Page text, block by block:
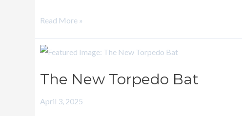
Read More »
The New Torpedo Bat
April 3, 2025
The
Torpedo